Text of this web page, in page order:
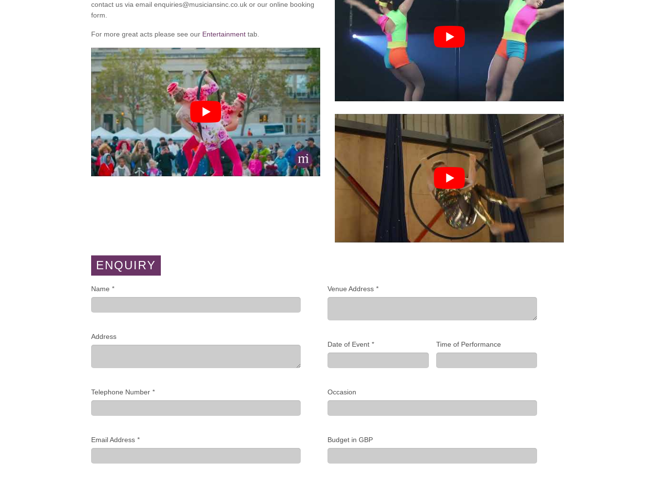
contact us via email enquiries@musiciansinc.co.uk or our online booking
form.
For more great acts please see our Entertainment tab.
ENQUIRY
Name *
Address
Telephone Number *
Email Address *
Venue Address *
Date of Event * Time of Performance
Occasion
Budget in GBP